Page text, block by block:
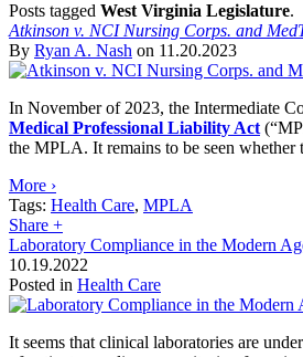
Posts tagged West Virginia Legislature.
Atkinson v. NCI Nursing Corps. and
By Ryan A. Nash on 11.20.2023
In November of 2023, the Intermediate
Medical Professional Liability Act
the MPLA. It remains to be seen
More ›
Tags: Health Care, MPLA
Share +
Laboratory Compliance in the Modern
10.19.2022
Posted in Health Care
It seems that clinical laboratories are